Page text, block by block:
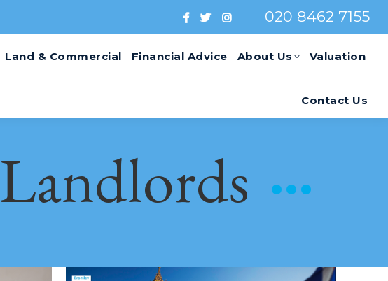
020 8462 7155
Land & Commercial Financial Advice About Us Valuation
Contact Us
Landlords